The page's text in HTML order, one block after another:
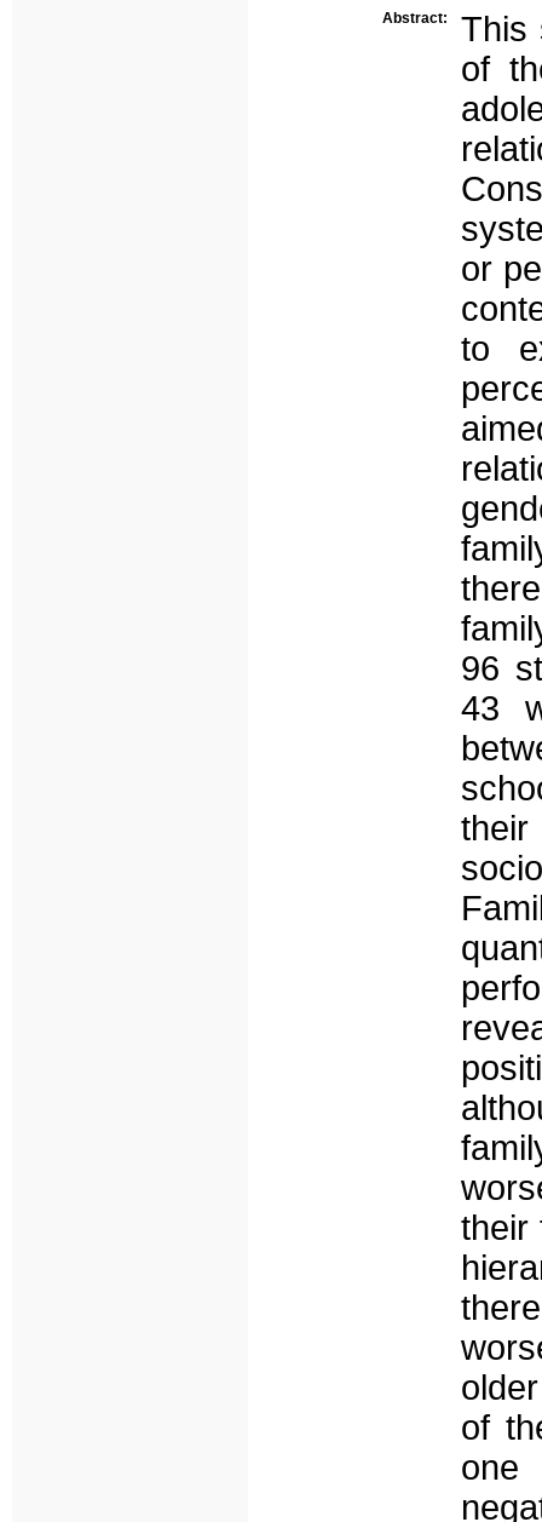
Abstract:
This
of
or
to
96
43
their
their
of
one